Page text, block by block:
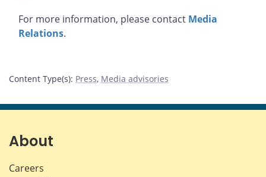
For more information, please contact Media
Relations.
Content Type(s): Press, Media advisories
About
Careers